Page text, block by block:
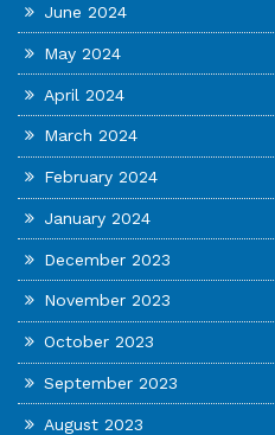
June 2024
May 2024
April 2024
March 2024
February 2024
January 2024
December 2023
November 2023
October 2023
September 2023
August 2023